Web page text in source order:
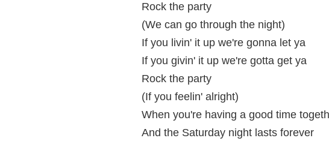
Rock the party
(We can go through the night)
If you livin' it up we're gonna let ya
If you givin' it up we're gotta get ya
Rock the party
(If you feelin' alright)
When you're having a good time
And the Saturday night lasts forever